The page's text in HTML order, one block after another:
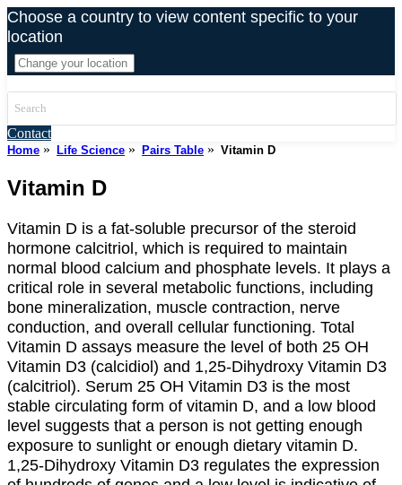
Skip
to
content
Choose a country to view content specific to your
location
Contact
Home » Life Science » Pairs Table » Vitamin D
Vitamin D
Vitamin D is a fat-soluble precursor of the steroid
hormone calcitriol, which is required to maintain
normal blood calcium and phosphate levels. It plays a
critical role in several metabolic functions, including
bone mineralization, muscle contraction, nerve
conduction, and overall cellular functioning. Total
Vitamin D assays measure the level of both 25 OH
Vitamin D3 (calcidiol) and 1,25-Dihydroxy Vitamin D3
(calcitriol). Serum 25 OH Vitamin D3 is the most
stable circulating form of vitamin D, and a low blood
level suggests that a person is not getting enough
exposure to sunlight or enough dietary vitamin D.
1,25-Dihydroxy Vitamin D3 regulates the expression